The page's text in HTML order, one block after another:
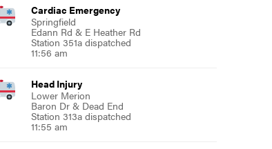
Cardiac Emergency
Springfield
Edann Rd & E Heather Rd
Station 351a dispatched
11:56 am
Head Injury
Lower Merion
Baron Dr & Dead End
Station 313a dispatched
11:55 am